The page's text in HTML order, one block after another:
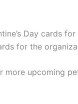
Day cards
for the
more upcoming